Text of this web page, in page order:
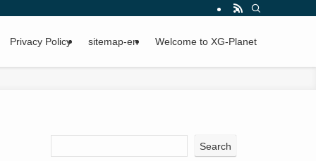
Privacy Policy sitemap-en Welcome to XG-Planet
Search